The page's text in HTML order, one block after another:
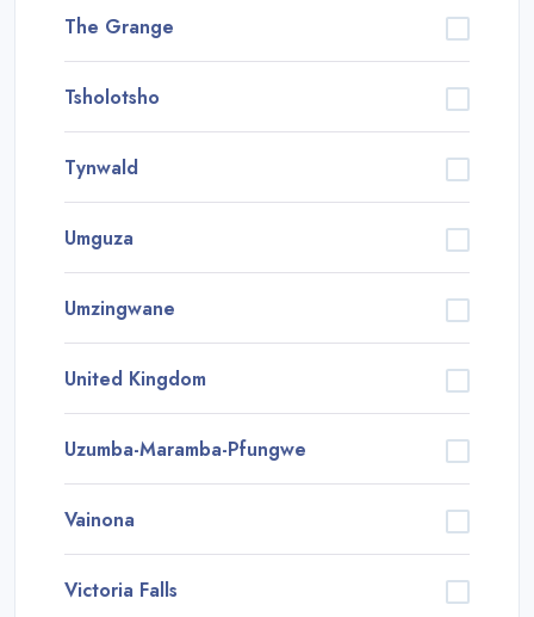
The Grange
Tsholotsho
Tynwald
Umguza
Umzingwane
United Kingdom
Uzumba-Maramba-Pfungwe
Vainona
Victoria Falls